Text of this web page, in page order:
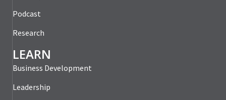
Podcast
Research
LEARN
Business Development
Leadership